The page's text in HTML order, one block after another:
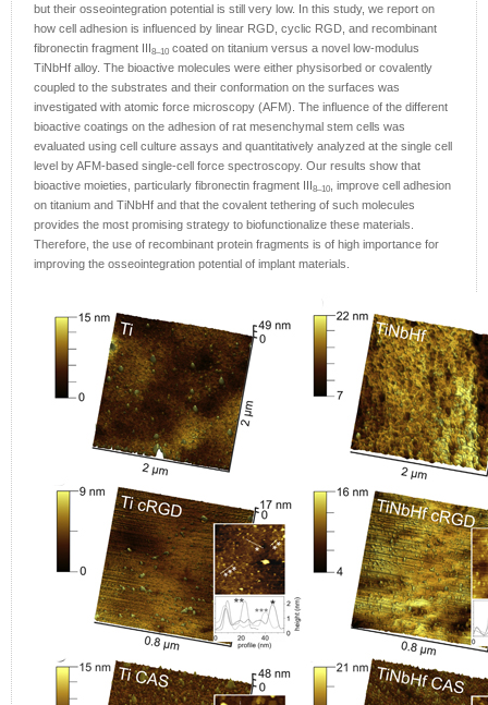
but their osseointegration potential is still very low. In this study, we report on
how cell adhesion is influenced by linear RGD, cyclic RGD, and recombinant
fibronectin fragment III
8–10 coated on titanium versus a novel low-modulus
TiNbHf alloy. The bioactive molecules were either physisorbed or covalently
coupled to the substrates and their conformation on the surfaces was
investigated with atomic force microscopy (AFM). The influence of the different
bioactive coatings on the adhesion of rat mesenchymal stem cells was
evaluated using cell culture assays and quantitatively analyzed at the single cell
level by AFM-based single-cell force spectroscopy. Our results show that
bioactive moieties, particularly fibronectin fragment III
8–10
, improve cell adhesion
on titanium and TiNbHf and that the covalent tethering of such molecules
provides the most promising strategy to biofunctionalize these materials.
Therefore, the use of recombinant protein fragments is of high importance for
improving the osseointegration potential of implant materials.